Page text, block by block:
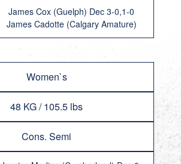
James Cox (Guelph) Dec 3-0,1-0
James Cadotte (Calgary Amature)
Women`s
48 KG / 105.5 lbs
Cons. Semi